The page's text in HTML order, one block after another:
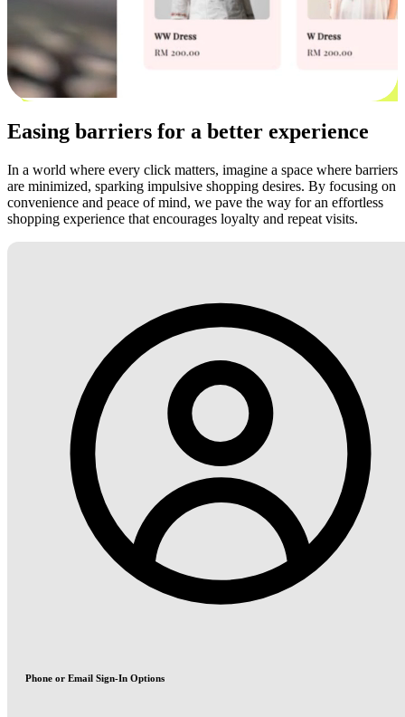
Easing barriers for a better experience
In a world where every click matters, imagine a space where barriers
are minimized, sparking impulsive shopping desires. By focusing on
convenience and peace of mind, we pave the way for an effortless
shopping experience that encourages loyalty and repeat visits.
Phone or Email Sign-In Options